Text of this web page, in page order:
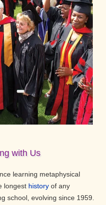
with Us
learning metaphysical
longest history of any
school, evolving since 1959.